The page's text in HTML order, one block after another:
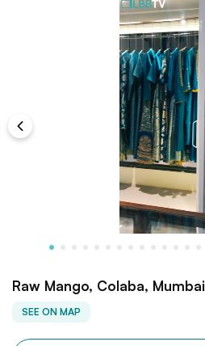
Raw Mango, Colaba, Mumbai
SEE ON MAP